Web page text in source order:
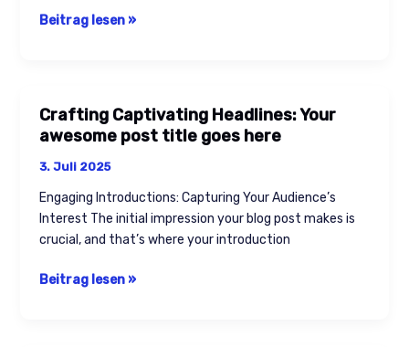
Beitrag lesen »
Crafting Captivating Headlines: Your
awesome post title goes here
3. Juli 2025
Engaging Introductions: Capturing Your Audience’s
Interest The initial impression your blog post makes is
crucial, and that’s where your introduction
Crafting
Captivating
awesome
post
title
here
Beitrag lesen »